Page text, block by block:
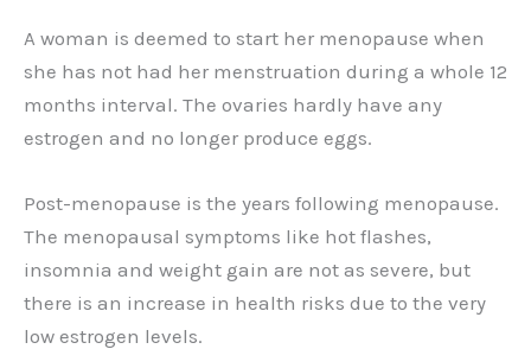
A woman is deemed to start her menopause when
she has not had her menstruation during a whole 12
months interval. The ovaries hardly have any
estrogen and no longer produce eggs.
Post-menopause is the years following menopause.
The menopausal symptoms like hot flashes,
insomnia and weight gain are not as severe, but
there is an increase in health risks due to the very
low estrogen levels.